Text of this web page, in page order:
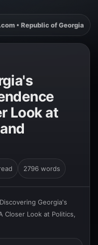
• Republic of Georgia
Look at
2796 words
Discovering Georgia's
Closer Look at Politics,